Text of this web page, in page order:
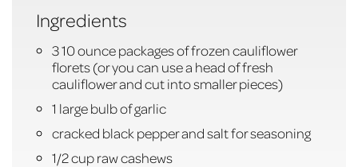
Ingredients
3 10 ounce packages of frozen cauliflower
florets (or you can use a head of fresh
cauliflower and cut into smaller pieces)
1 large bulb of garlic
cracked black pepper and salt for seasoning
1/2 cup raw cashews